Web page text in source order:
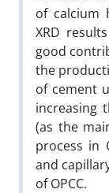
of calcium
XRD
good
the
of cement
increasing
(as the
process in
and
of OPCC.